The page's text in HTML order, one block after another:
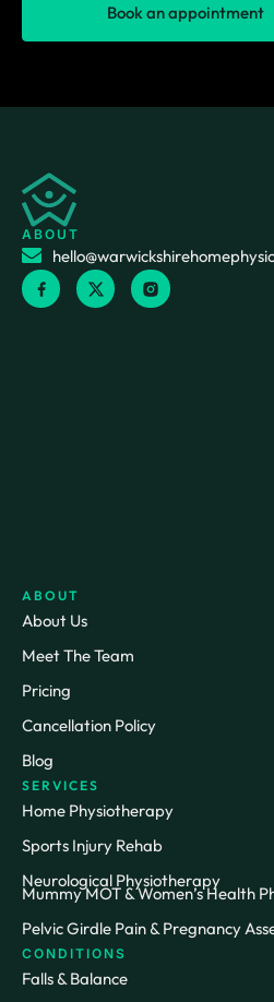
Book an appointment
ABOUT
ABOUT
About Us
Meet The Team
Pricing
Cancellation Policy
Blog
SERVICES
Home Physiotherapy
Sports Injury Rehab
Neurological Physiotherapy
Mummy MOT & Women’s Health
Pelvic Girdle Pain & Pregnancy
CONDITIONS
Falls & Balance